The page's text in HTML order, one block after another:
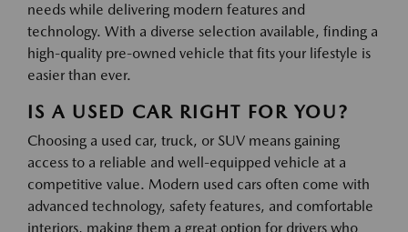
needs while delivering modern features and
technology. With a diverse selection available, finding a
high-quality pre-owned vehicle that fits your lifestyle is
easier than ever.
IS A USED CAR RIGHT FOR YOU?
Choosing a used car, truck, or SUV means gaining
access to a reliable and well-equipped vehicle at a
competitive value. Modern used cars often come with
advanced technology, safety features, and comfortable
interiors, making them a great option for drivers who